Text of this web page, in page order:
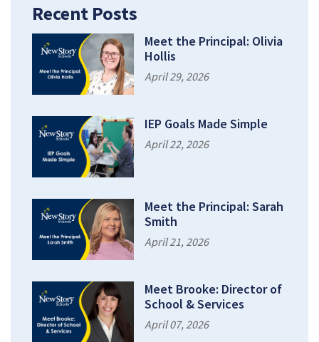
Recent Posts
Meet the Principal: Olivia
Hollis
April 29, 2026
IEP Goals Made Simple
April 22, 2026
Meet the Principal: Sarah
Smith
April 21, 2026
Meet Brooke: Director of
School & Services
April 07, 2026